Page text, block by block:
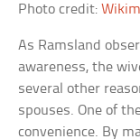
Photo credit:
As Ramsland
awareness, the
several other
spouses. One of
convenience. By